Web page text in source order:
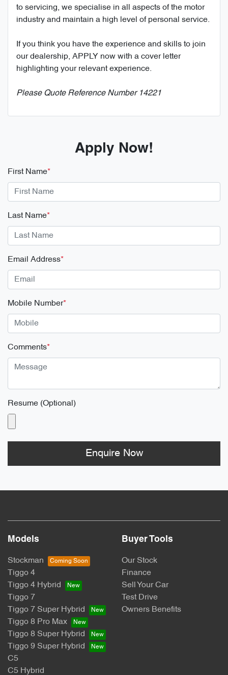
to servicing, we specialise in all aspects of the motor
industry and maintain a high level of personal service.
If you think you have the experience and skills to join
our dealership, APPLY now with a cover letter
highlighting your relevant experience.
Please Quote Reference Number 14221
Apply Now!
First Name*
Last Name*
Email Address*
Mobile Number*
Comments*
Resume (Optional)
Enquire Now
Models
Stockman
Tiggo 4
Tiggo 4 Hybrid
Tiggo 7
Tiggo 7 Super Hybrid
Tiggo 8 Pro Max
Tiggo 8 Super Hybrid
Tiggo 9 Super Hybrid
C5
C5 Hybrid
Buyer Tools
Our Stock
Finance
Sell Your Car
Test Drive
Owners Benefits